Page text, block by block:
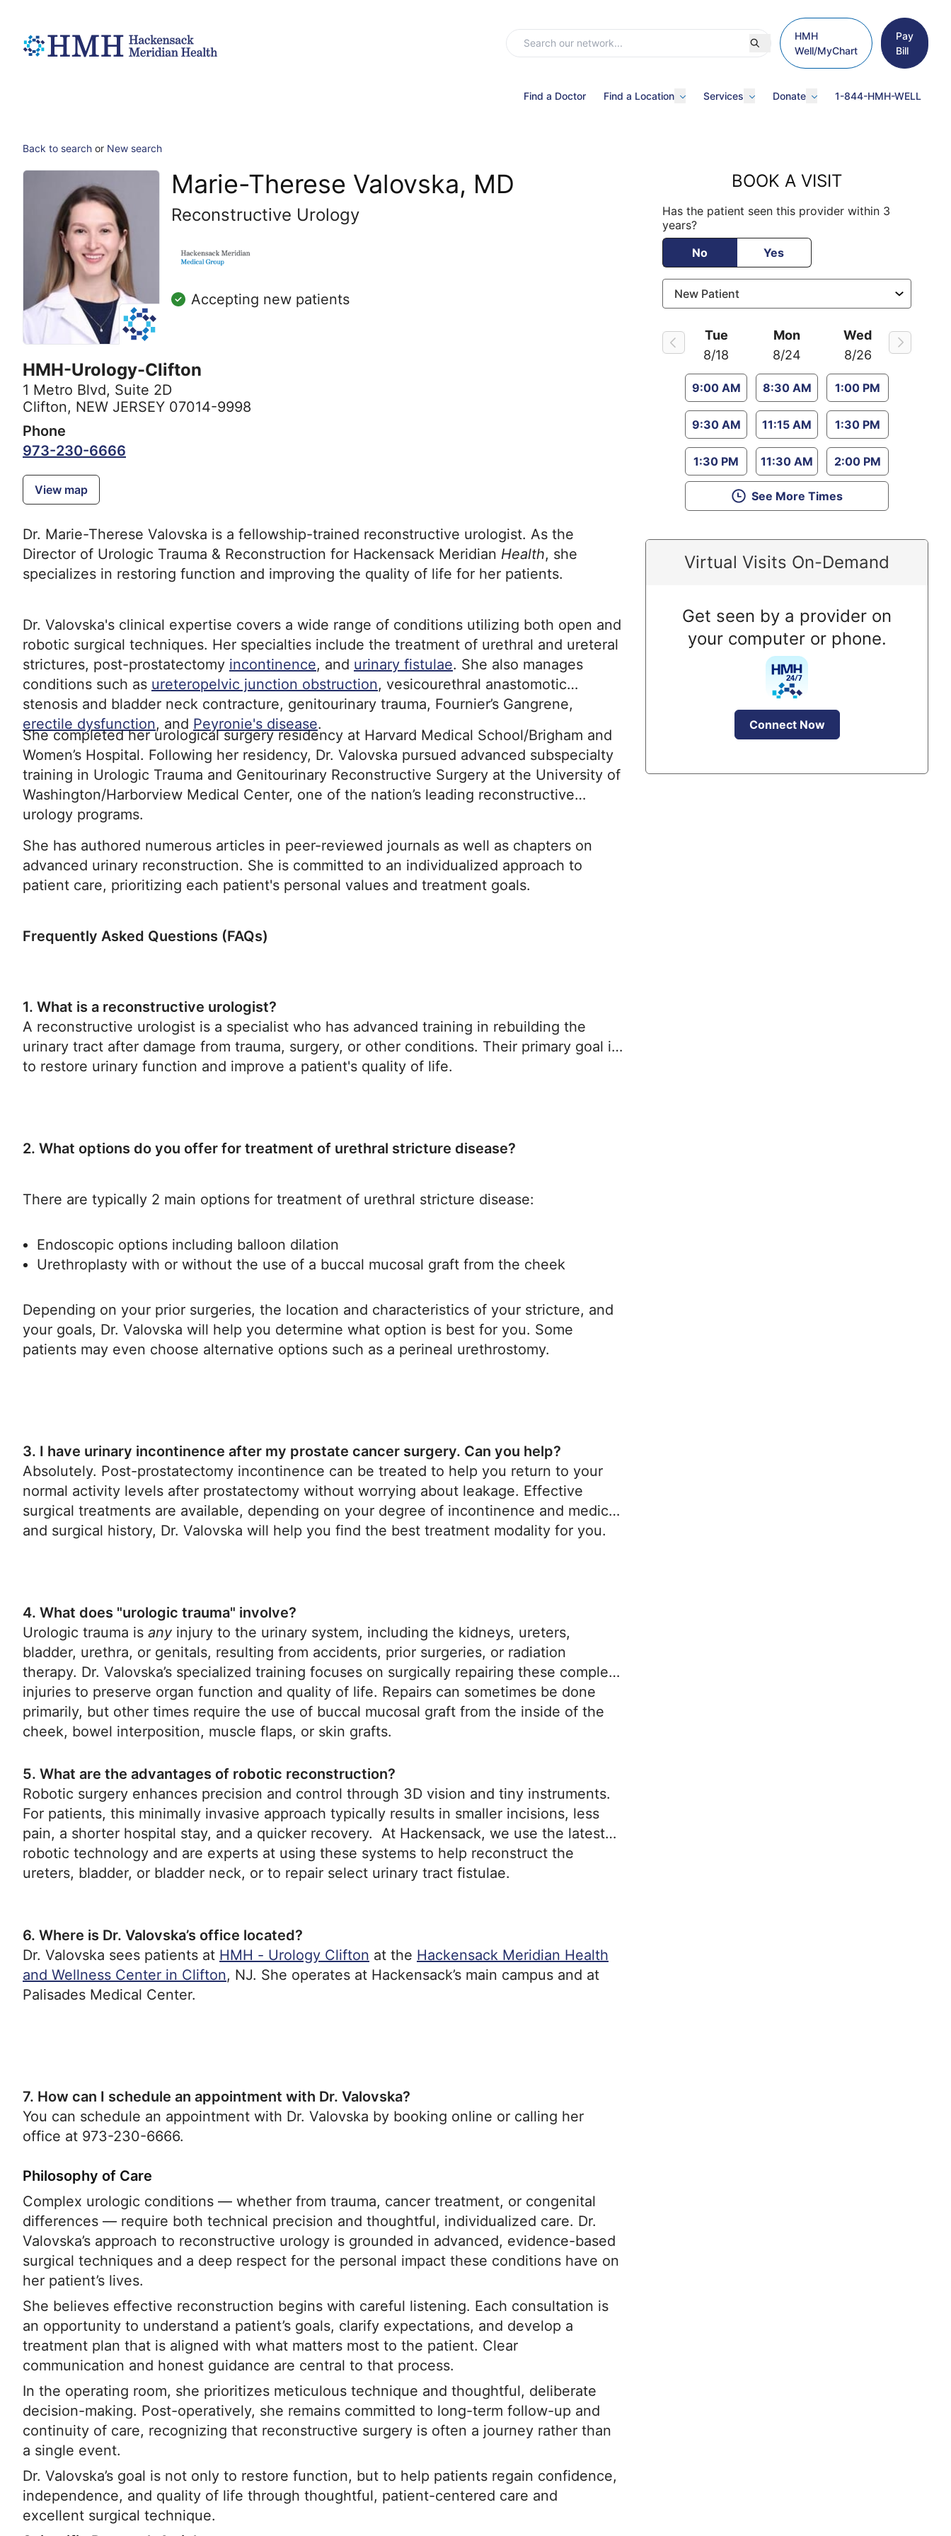
HMH
Well/MyChart
Pay
Bill
Find a Doctor Find a Location Services Donate 1-844-HMH-WELL
Back to search or New search
Marie-Therese Valovska, MD
Reconstructive Urology
Accepting new patients
HMH-Urology-Clifton
1 Metro Blvd, Suite 2D
Clifton, NEW JERSEY 07014-9998
Phone
973-230-6666
View map
Dr. Marie-Therese Valovska is a fellowship-trained reconstructive urologist. As the
Director of Urologic Trauma & Reconstruction for Hackensack Meridian Health, she
specializes in restoring function and improving the quality of life for her patients.
Dr. Valovska's clinical expertise covers a wide range of conditions utilizing both open and
robotic surgical techniques. Her specialties include the treatment of urethral and ureteral
strictures, post-prostatectomy incontinence, and urinary fistulae. She also manages
conditions such as ureteropelvic junction obstruction, vesicourethral anastomotic
stenosis and bladder neck contracture, genitourinary trauma, Fournier’s Gangrene,
erectile dysfunction, and Peyronie's disease.
She completed her urological surgery residency at Harvard Medical School/Brigham and
Women’s Hospital. Following her residency, Dr. Valovska pursued advanced subspecialty
training in Urologic Trauma and Genitourinary Reconstructive Surgery at the University of
Washington/Harborview Medical Center, one of the nation’s leading reconstructive
urology programs.
She has authored numerous articles in peer-reviewed journals as well as chapters on
advanced urinary reconstruction. She is committed to an individualized approach to
patient care, prioritizing each patient's personal values and treatment goals.
Frequently Asked Questions (FAQs)
1. What is a reconstructive urologist?
A reconstructive urologist is a specialist who has advanced training in rebuilding the
urinary tract after damage from trauma, surgery, or other conditions. Their primary goal is
to restore urinary function and improve a patient's quality of life.
2. What options do you offer for treatment of urethral stricture disease?
There are typically 2 main options for treatment of urethral stricture disease:
Endoscopic options including balloon dilation
Urethroplasty with or without the use of a buccal mucosal graft from the cheek
Depending on your prior surgeries, the location and characteristics of your stricture, and
your goals, Dr. Valovska will help you determine what option is best for you. Some
patients may even choose alternative options such as a perineal urethrostomy.
3. I have urinary incontinence after my prostate cancer surgery. Can you help?
Absolutely. Post-prostatectomy incontinence can be treated to help you return to your
normal activity levels after prostatectomy without worrying about leakage. Effective
surgical treatments are available, depending on your degree of incontinence and medical
and surgical history, Dr. Valovska will help you find the best treatment modality for you.
4. What does "urologic trauma" involve?
Urologic trauma is anyinjury to the urinary system, including the kidneys, ureters,
bladder, urethra, or genitals, resulting from accidents, prior surgeries, or radiation
therapy. Dr. Valovska’s specialized training focuses on surgically repairing these complex
injuries to preserve organ function and quality of life. Repairs can sometimes be done
primarily, but other times require the use of buccal mucosal graft from the inside of the
cheek, bowel interposition, muscle flaps, or skin grafts.
5. What are the advantages of robotic reconstruction?
Robotic surgery enhances precision and control through 3D vision and tiny instruments.
For patients, this minimally invasive approach typically results in smaller incisions, less
pain, a shorter hospital stay, and a quicker recovery. At Hackensack, we use the latest
robotic technology and are experts at using these systems to help reconstruct the
ureters, bladder, or bladder neck, or to repair select urinary tract fistulae.
6. Where is Dr. Valovska’s office located?
Dr. Valovska sees patients at HMH - Urology Clifton at the Hackensack Meridian Health
and Wellness Center in Clifton, NJ. She operates at Hackensack’s main campus and at
Palisades Medical Center.
7. How can I schedule an appointment with Dr. Valovska?
You can schedule an appointment with Dr. Valovska by booking online or calling her
office at 973-230-6666.
Philosophy of Care
Complex urologic conditions — whether from trauma, cancer treatment, or congenital
differences — require both technical precision and thoughtful, individualized care. Dr.
Valovska’s approach to reconstructive urology is grounded in advanced, evidence-based
surgical techniques and a deep respect for the personal impact these conditions have on
her patient’s lives.
She believes effective reconstruction begins with careful listening. Each consultation is
an opportunity to understand a patient’s goals, clarify expectations, and develop a
treatment plan that is aligned with what matters most to the patient. Clear
communication and honest guidance are central to that process.
In the operating room, she prioritizes meticulous technique and thoughtful, deliberate
decision-making. Post-operatively, she remains committed to long-term follow-up and
continuity of care, recognizing that reconstructive surgery is often a journey rather than
a single event.
Dr. Valovska’s goal is not only to restore function, but to help patients regain confidence,
independence, and quality of life through thoughtful, patient-centered care and
excellent surgical technique.
BOOK A VISIT
Has the patient seen this provider within 3
years?
No
Yes
Tue
8/18
9:00 AM
9:30 AM
1:30 PM
Mon
8/24
8:30 AM
11:15 AM
11:30 AM
Wed
8/26
1:00 PM
1:30 PM
2:00 PM
See More Times
Virtual Visits On-Demand
Get seen by a provider on
your computer or phone.
Connect Now